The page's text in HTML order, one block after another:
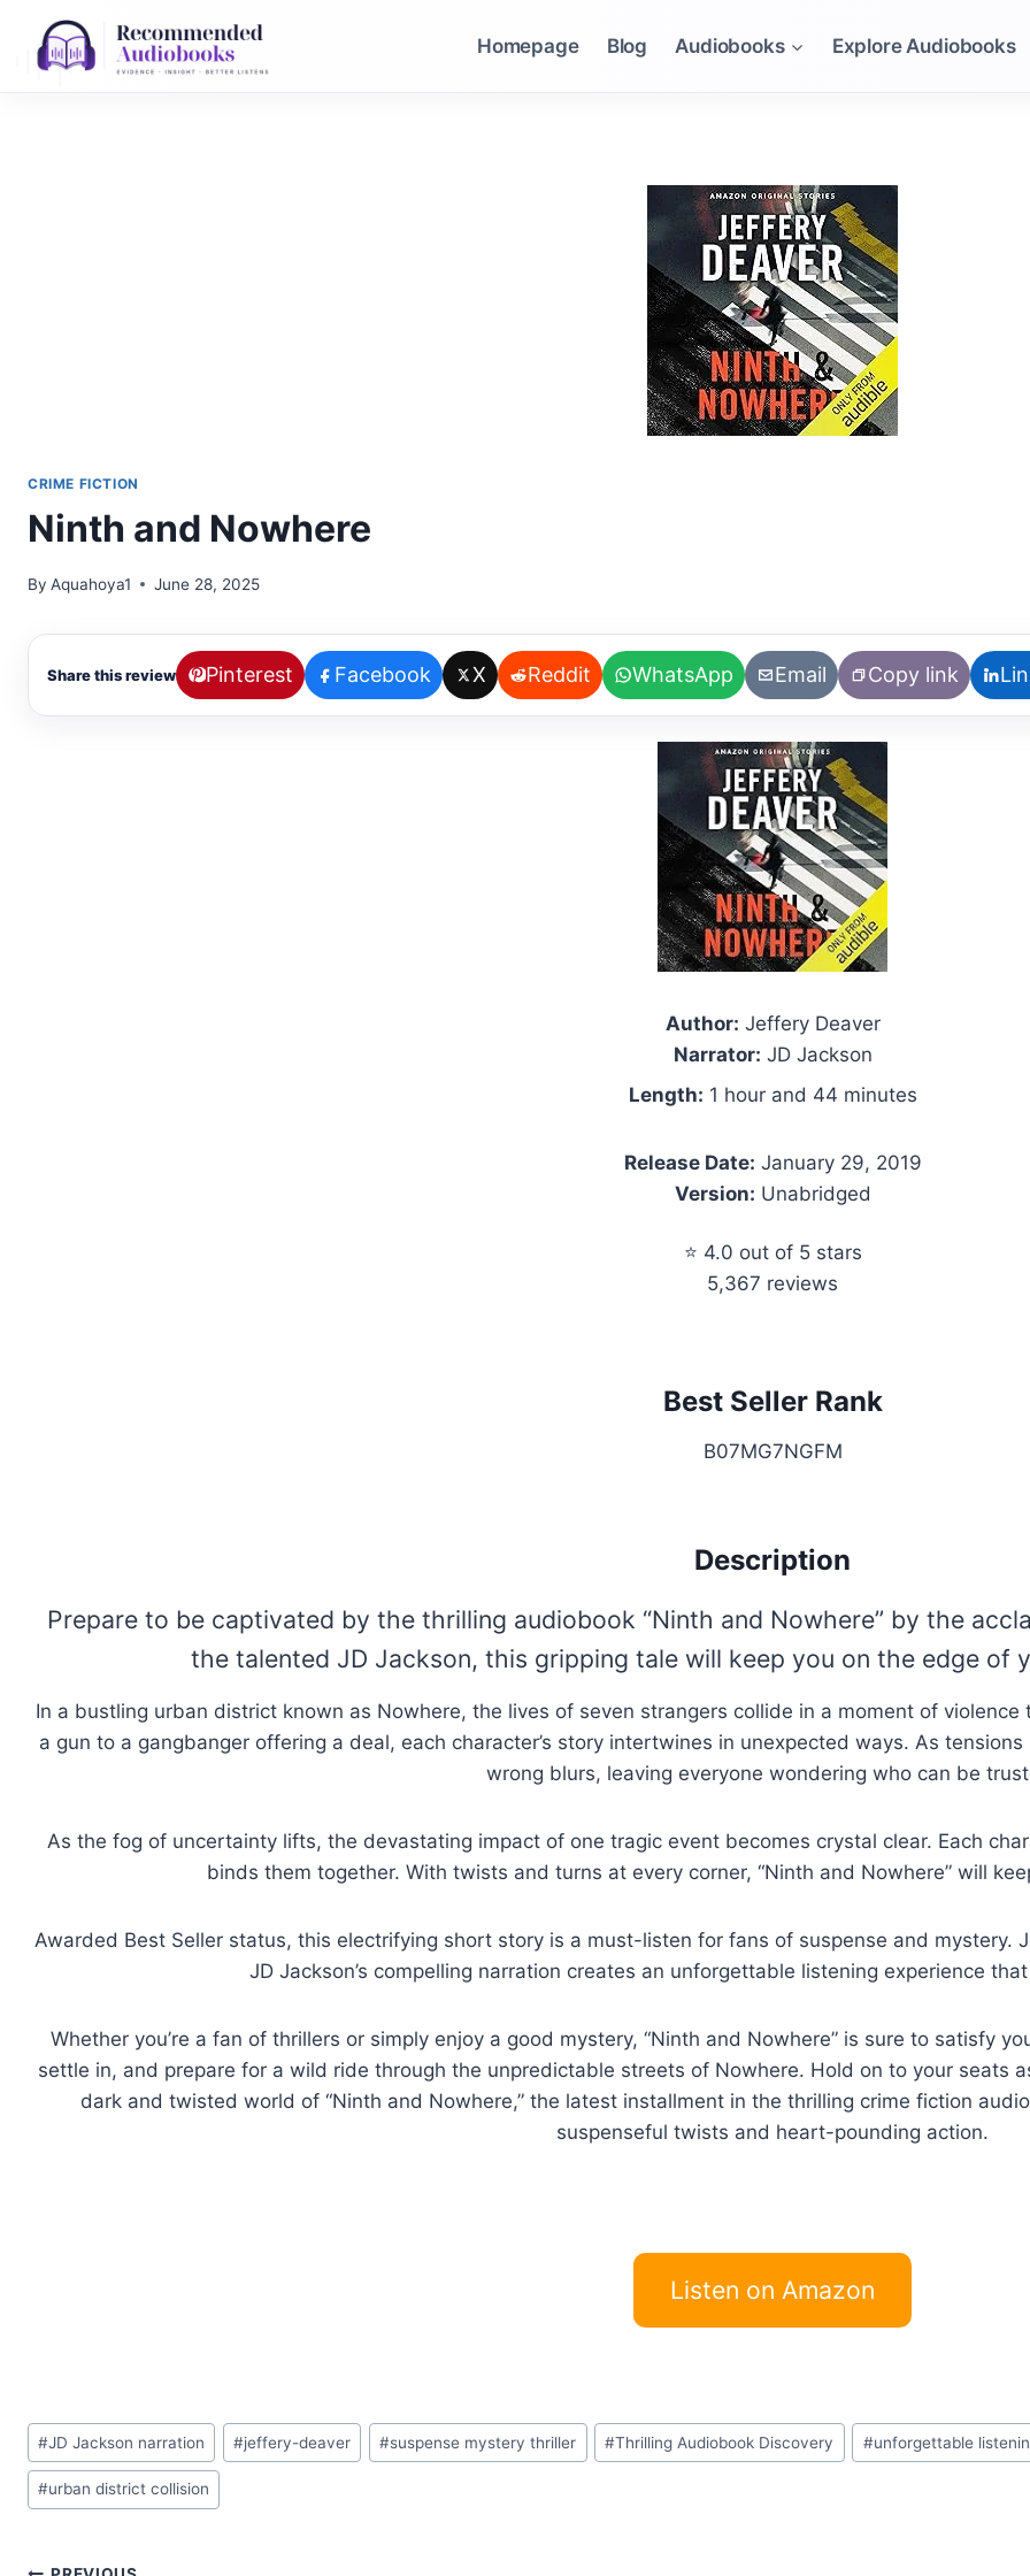
content
Homepage Blog Audiobooks Explore Audiobooks
CRIME FICTION
Ninth and Nowhere
By Aquahoya1 June 28, 2025
Share this review Pinterest Facebook X Reddit WhatsApp Email Copy link
Author: Jeffery Deaver
Narrator: JD Jackson
Length: 1 hour and 44 minutes
Release Date: January 29, 2019
Version: Unabridged
⭐ 4.0 out of 5 stars
5,367 reviews
Best Seller Rank
B07MG7NGFM
Description
Prepare to be captivated by the thrilling audiobook “Ninth and Nowhere” by the
the talented JD Jackson, this gripping tale will keep you on the edge of
In a bustling urban district known as Nowhere, the lives of seven strangers collide in a moment of
a gun to a gangbanger offering a deal, each character’s story intertwines in unexpected ways. As
wrong blurs, leaving everyone wondering who can be
As the fog of uncertainty lifts, the devastating impact of one tragic event becomes crystal clear. Each
binds them together. With twists and turns at every corner, “Ninth and Nowhere” will
Awarded Best Seller status, this electrifying short story is a must-listen for fans of suspense and mystery.
JD Jackson’s compelling narration creates an unforgettable listening experience
Whether you’re a fan of thrillers or simply enjoy a good mystery, “Ninth and Nowhere” is sure to satisfy
settle in, and prepare for a wild ride through the unpredictable streets of Nowhere. Hold on to your seats
dark and twisted world of “Ninth and Nowhere,” the latest installment in the thrilling crime fiction
suspenseful twists and heart-pounding action.
Listen on Amazon
Post
Tags:
#JD Jackson narration #jeffery-deaver #suspense mystery thriller #Thrilling Audiobook Discovery #unforgettable
#urban district collision